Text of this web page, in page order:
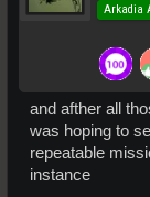
Arkadia
and afther all
was hoping to
repeatable
instance